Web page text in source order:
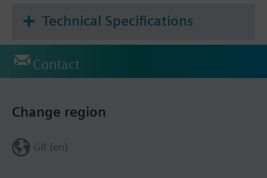
Technical Specifications
Contact
Change region
GR (en)